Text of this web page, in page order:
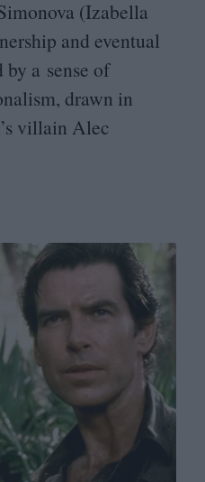
(Izabella
and eventual
by a sense of
drawn in
villain Alec